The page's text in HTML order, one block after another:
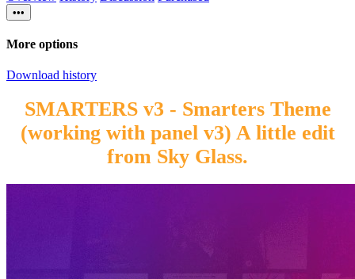
•••
More options
Download history
SMARTERS v3 - Smarters Theme
(working with panel v3) A little edit
from Sky Glass.